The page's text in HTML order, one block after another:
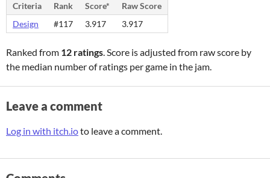
Criteria Rank Score*
Raw Score
Design
#117 3.917 3.917
Ranked from 12 ratings. Score is adjusted from raw score by
the median number of ratings per game in the jam.
Leave a comment
Log in with itch.ioto leave a comment.